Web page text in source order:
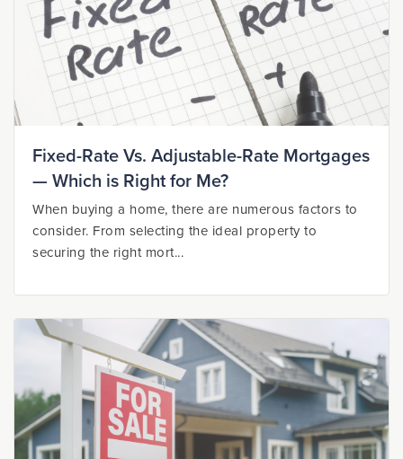
Fixed-Rate Vs. Adjustable-Rate Mortgages
— Which is Right for Me?
When buying a home, there are numerous factors to
consider. From selecting the ideal property to
securing the right mort...